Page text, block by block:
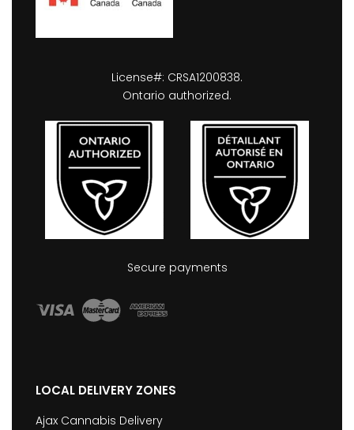
License#: CRSA1200838.
Ontario authorized.
Secure payments
LOCAL DELIVERY ZONES
Ajax Cannabis Delivery